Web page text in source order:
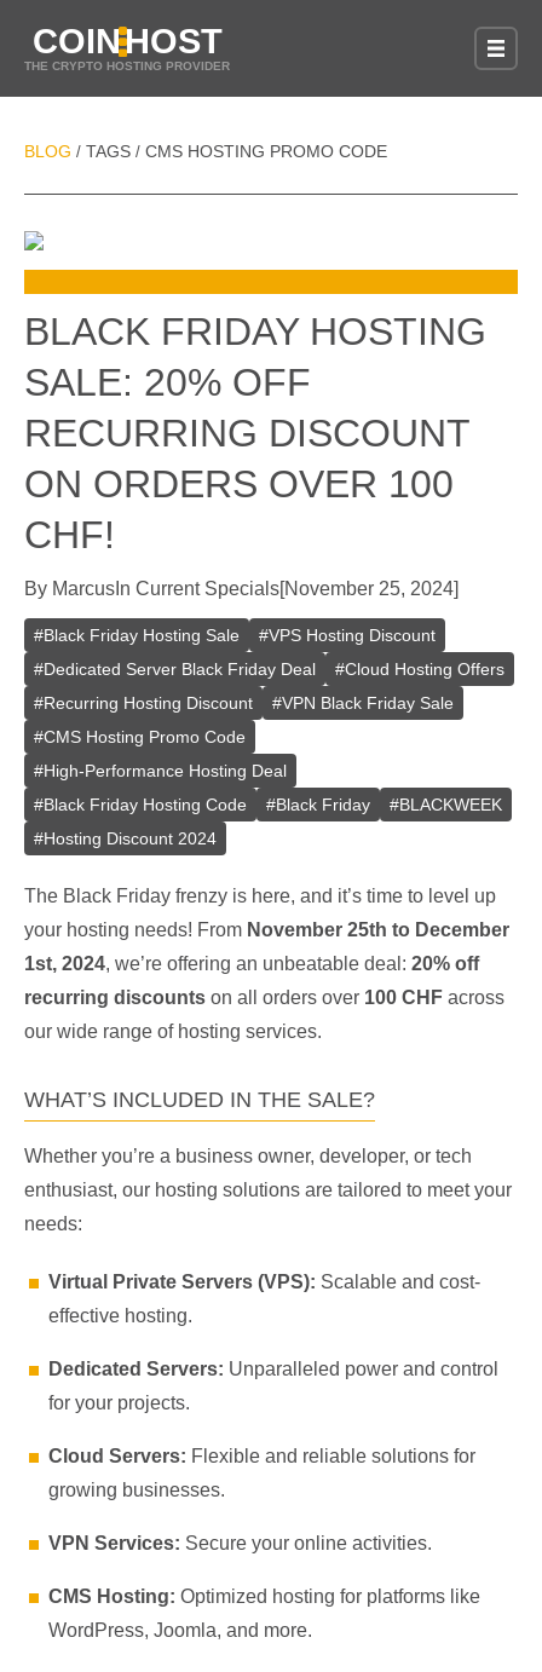
COINHOST
THE CRYPTO HOSTING PROVIDER
BLOG / TAGS / CMS HOSTING PROMO CODE
BLACK FRIDAY HOSTING
SALE: 20% OFF
RECURRING DISCOUNT
ON ORDERS OVER 100
CHF!
By Marcus In Current Specials[November 25, 2024]
#Black Friday Hosting Sale #VPS Hosting Discount
#Dedicated Server Black Friday Deal #Cloud Hosting Offers
#Recurring Hosting Discount #VPN Black Friday Sale
#CMS Hosting Promo Code
#High-Performance Hosting Deal
#Black Friday Hosting Code #Black Friday #BLACKWEEK
#Hosting Discount 2024
The Black Friday frenzy is here, and it’s time to level up
your hosting needs! From November 25th to December
1st, 2024, we’re offering an unbeatable deal: 20% off
recurring discounts on all orders over 100 CHF across
our wide range of hosting services.
WHAT’S INCLUDED IN THE SALE?
Whether you’re a business owner, developer, or tech
enthusiast, our hosting solutions are tailored to meet your
needs:
Virtual Private Servers (VPS): Scalable and cost-
effective hosting.
Dedicated Servers: Unparalleled power and control
for your projects.
Cloud Servers: Flexible and reliable solutions for
growing businesses.
VPN Services: Secure your online activities.
CMS Hosting: Optimized hosting for platforms like
WordPress, Joomla, and more.